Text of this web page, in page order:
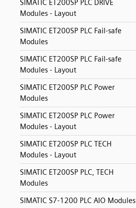
SIMATIC ET200SP PLC DRIVE
Modules - Layout
SIMATIC ET200SP PLC Fail-safe
Modules
SIMATIC ET200SP PLC Fail-safe
Modules - Layout
SIMATIC ET200SP PLC Power
Modules
SIMATIC ET200SP PLC Power
Modules - Layout
SIMATIC ET200SP PLC TECH
Modules - Layout
SIMATIC ET200SP PLC, TECH
Modules
SIMATIC S7-1200 PLC AIO Modules